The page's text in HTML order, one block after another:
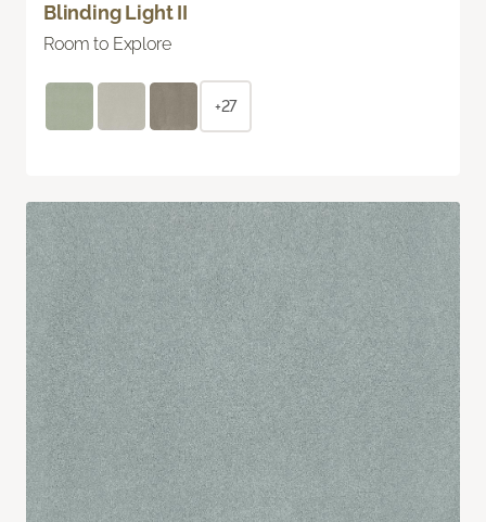
Blinding Light II
Room to Explore
+27